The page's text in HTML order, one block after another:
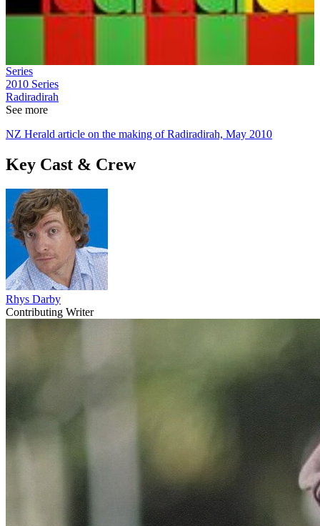
Series
2010 Series
Radiradirah
See more
NZ Herald article on the making of Radiradirah, May 2010
Key Cast & Crew
Rhys Darby
Contributing Writer